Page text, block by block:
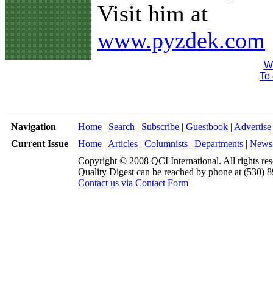
Visit him at
www.pyzdek.com
To
Navigation Home | Search | Subscribe | Guestbook | Advertise
Current Issue
Home | Articles | Columnists | Departments | News
Copyright © 2008 QCI International. All rights
Quality Digest can be reached by phone at (530)
Contact us via Contact Form